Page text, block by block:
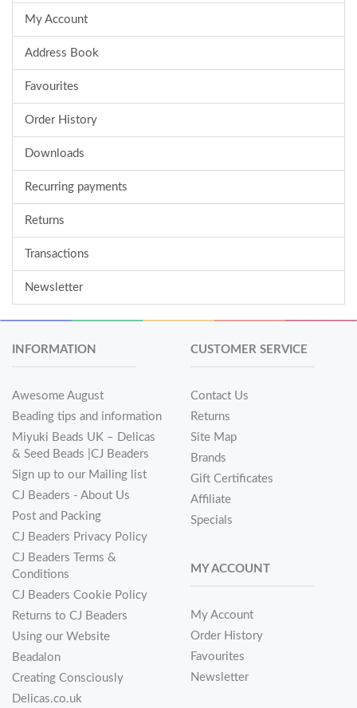
My Account
Address Book
Favourites
Order History
Downloads
Recurring payments
Returns
Transactions
Newsletter
INFORMATION
Awesome August
Beading tips and information
Miyuki Beads UK – Delicas
& Seed Beads |CJ Beaders
Sign up to our Mailing list
CJ Beaders - About Us
Post and Packing
CJ Beaders Privacy Policy
CJ Beaders Terms &
Conditions
CJ Beaders Cookie Policy
Returns to CJ Beaders
Using our Website
Beadalon
Creating Consciously
Delicas.co.uk
CUSTOMER SERVICE
Contact Us
Returns
Site Map
Brands
Gift Certificates
Affiliate
Specials
MY ACCOUNT
My Account
Order History
Favourites
Newsletter